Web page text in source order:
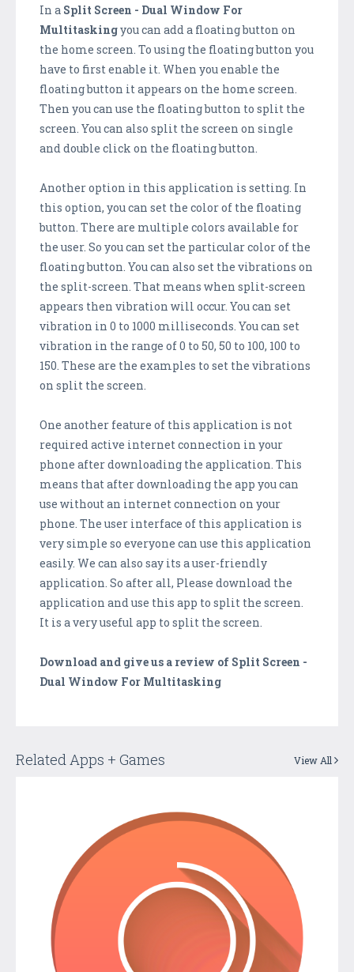
In a Split Screen - Dual Window For
Multitaskingyou can add a floating button on
the home screen. To using the floating button you
have to first enable it. When you enable the
floating button it appears on the home screen.
Then you can use the floating button to split the
screen. You can also split the screen on single
and double click on the floating button.
Another option in this application is setting. In
this option, you can set the color of the floating
button. There are multiple colors available for
the user. So you can set the particular color of the
floating button. You can also set the vibrations on
the split-screen. That means when split-screen
appears then vibration will occur. You can set
vibration in 0 to 1000 milliseconds. You can set
vibration in the range of 0 to 50, 50 to 100, 100 to
150. These are the examples to set the vibrations
on split the screen.
One another feature of this application is not
required active internet connection in your
phone after downloading the application. This
means that after downloading the app you can
use without an internet connection on your
phone. The user interface of this application is
very simple so everyone can use this application
easily. We can also say its a user-friendly
application. So after all, Please download the
application and use this app to split the screen.
It is a very useful app to split the screen.
Download and give us a review of Split Screen -
Dual Window For Multitasking
Related Apps + Games View All